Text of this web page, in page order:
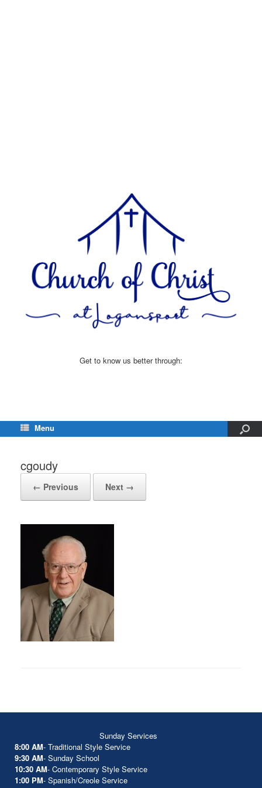
Get to know us better through:
Menu
cgoudy
← Previous Next →
Sunday Services
8:00 AM- Traditional Style Service
9:30 AM- Sunday School
10:30 AM- Contemporary Style Service
1:00 PM- Spanish/Creole Service